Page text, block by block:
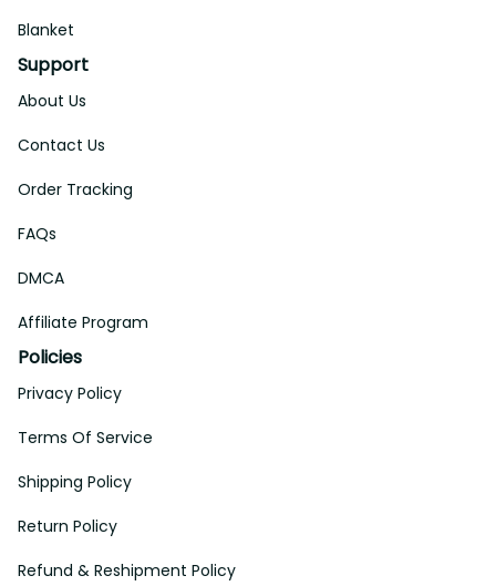
Blanket
Support
About Us
Contact Us
Order Tracking
FAQs
DMCA
Affiliate Program
Policies
Privacy Policy
Terms Of Service
Shipping Policy
Return Policy
Refund & Reshipment Policy